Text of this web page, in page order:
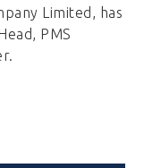
Limited, has
PMS